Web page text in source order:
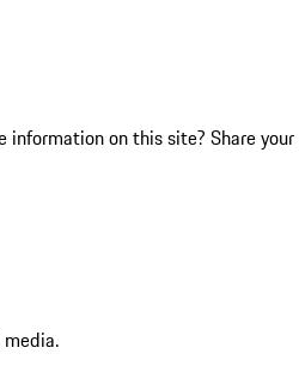
information on this site? Share your